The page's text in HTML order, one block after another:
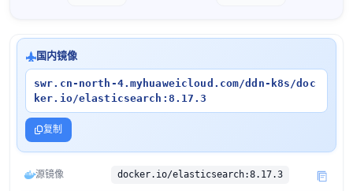
国内镜像
swr.cn-north-4.myhuaweicloud.com/ddn-k8s/doc
ker.io/elasticsearch:8.17.3
复制
源镜像 docker.io/elasticsearch:8.17.3